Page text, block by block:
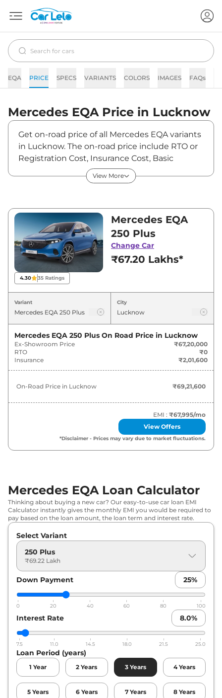
EQA PRICE SPECS VARIANTS COLORS IMAGES FAQs
Mercedes EQA Price in Lucknow
Get on-road price of all Mercedes EQA variants
in Lucknow. The on-road price include RTO or
Registration Cost, Insurance Cost, Basic
Accessories Cost like fast tag and others.
Mercedes EQA on-road price in Lucknow
of EQA is between ₹67,20,000 and ₹67,20,000.
Visit your nearest Mercedes EQA showroom in
Lucknow for best deals and offers. Also, find
latest news and updates on EQA.
EQA On road Price in Lucknow -
August 2026
Variants
Mercedes EQA 250 Plus ₹69.22 Lakh*
View More
4.30 35 Ratings
Mercedes EQA
250 Plus
Change Car
₹67.20 Lakhs*
Variant City
Mercedes EQA 250 Plus On Road Price in Lucknow
Ex-Showroom Price
₹67,20,000
RTO
₹0
Insurance
₹2,01,600
On-Road Price in Lucknow ₹69,21,600
EMI : ₹67,995/mo
View Offers
*Disclaimer - Prices may vary due to market fluctuations.
Mercedes EQA Loan Calculator
Thinking about buying a new car? Our easy-to-use car loan EMI
Calculator instantly gives the monthly EMI you would be required to
pay based on the loan amount, the loan term and interest rate.
Select Variant
250 Plus
₹69.22 Lakh
Down Payment 25%
0 20 40 60 80 100
Interest Rate 8.0%
7.5 11.0 14.5 18.0 21.5 25.0
Loan Period (years)
1 Year 2 Years 3 Years 4 Years
5 Years 6 Years 7 Years 8 Years